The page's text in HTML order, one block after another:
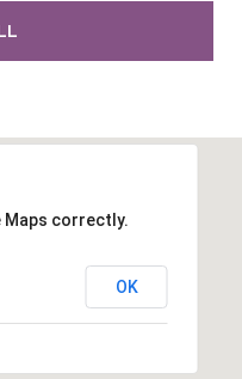
Maps correctly.
OK